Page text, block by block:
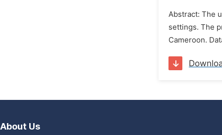
Abstract: The
settings. The
Cameroon.
About Us